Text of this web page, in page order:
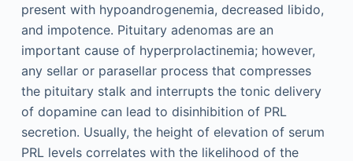
present with hypoandrogenemia, decreased libido,
and impotence. Pituitary adenomas are an
important cause of hyperprolactinemia; however,
any sellar or parasellar process that compresses
the pituitary stalk and interrupts the tonic delivery
of dopamine can lead to disinhibition of PRL
secretion. Usually, the height of elevation of serum
PRL levels correlates with the likelihood of the